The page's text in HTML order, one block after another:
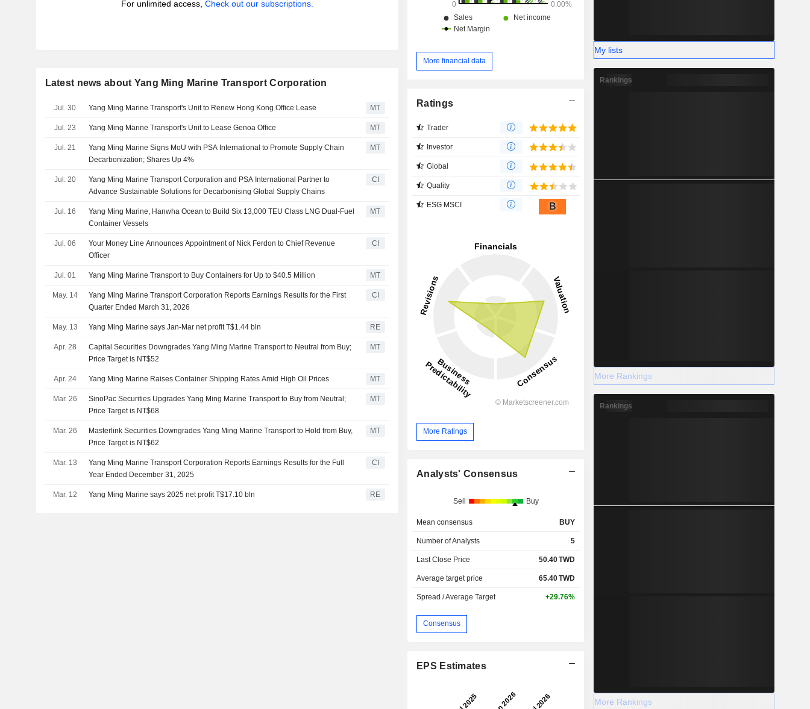
For unlimited access, Check out our subscriptions.
Latest news about Yang Ming Marine Transport Corporation
Jul. 30 Yang Ming Marine Transport's Unit to Renew Hong Kong Office Lease MT
Jul. 23 Yang Ming Marine Transport's Unit to Lease Genoa Office MT
Jul. 21
Yang Ming Marine Signs MoU with PSA International to Promote Supply Chain
Decarbonization; Shares Up 4%
MT
Jul. 20
Yang Ming Marine Transport Corporation and PSA International Partner to
Advance Sustainable Solutions for Decarbonising Global Supply Chains
CI
Jul. 16
Yang Ming Marine, Hanwha Ocean to Build Six 13,000 TEU Class LNG Dual-Fuel
Container Vessels
MT
Jul. 06
Your Money Line Announces Appointment of Nick Ferdon to Chief Revenue
Officer
CI
Jul. 01 Yang Ming Marine Transport to Buy Containers for Up to $40.5 Million MT
May. 14
Yang Ming Marine Transport Corporation Reports Earnings Results for the First
Quarter Ended March 31, 2026
CI
May. 13 Yang Ming Marine says Jan-Mar net profit T$1.44 bln RE
Apr. 28
Capital Securities Downgrades Yang Ming Marine Transport to Neutral from Buy;
Price Target is NT$52
MT
Apr. 24 Yang Ming Marine Raises Container Shipping Rates Amid High Oil Prices MT
Mar. 26
SinoPac Securities Upgrades Yang Ming Marine Transport to Buy from Neutral;
Price Target is NT$68
MT
Mar. 26
Masterlink Securities Downgrades Yang Ming Marine Transport to Hold from Buy,
Price Target is NT$62
MT
Mar. 13
Yang Ming Marine Transport Corporation Reports Earnings Results for the Full
Year Ended December 31, 2025
CI
Mar. 12 Yang Ming Marine says 2025 net profit T$17.10 bln RE
More financial data
Ratings
Trader
Investor
Global
Quality
ESG MSCI B
More Ratings
Analysts' Consensus
Sell Buy
Mean consensus BUY
Number of Analysts 5
Last Close Price 50.40TWD
Average target price 65.40TWD
Spread / Average Target +29.76%
Consensus
EPS Estimates
My lists
Rankings
More Rankings
Rankings
More Rankings